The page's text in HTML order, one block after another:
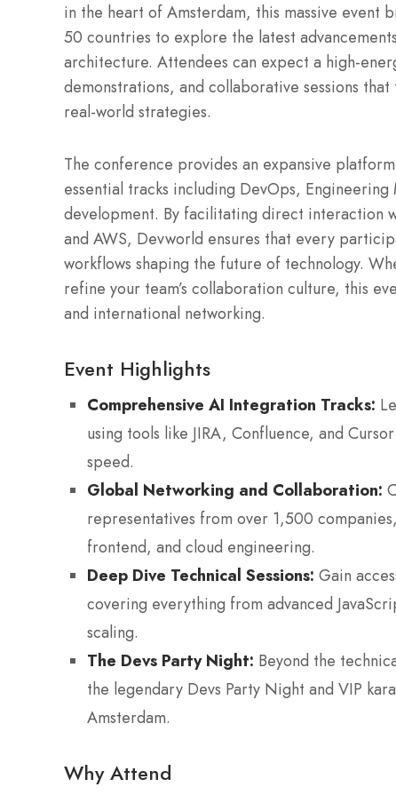
in the heart of Amsterdam, this massive
50 countries to explore the latest
architecture. Attendees can expect a high-
demonstrations, and collaborative sessions
real-world strategies.
The conference provides an expansive
essential tracks including DevOps,
development. By facilitating direct interaction
and AWS, Devworld ensures that every
workflows shaping the future of technology.
refine your team’s collaboration culture, this
and international networking.
Event Highlights
Comprehensive AI Integration Tracks:
using tools like JIRA, Confluence, and
speed.
Global Networking and Collaboration:
representatives from over 1,500
frontend, and cloud engineering.
Deep Dive Technical Sessions: Gain
covering everything from advanced
scaling.
The Devs Party Night: Beyond the
the legendary Devs Party Night and VIP
Amsterdam.
Why Attend